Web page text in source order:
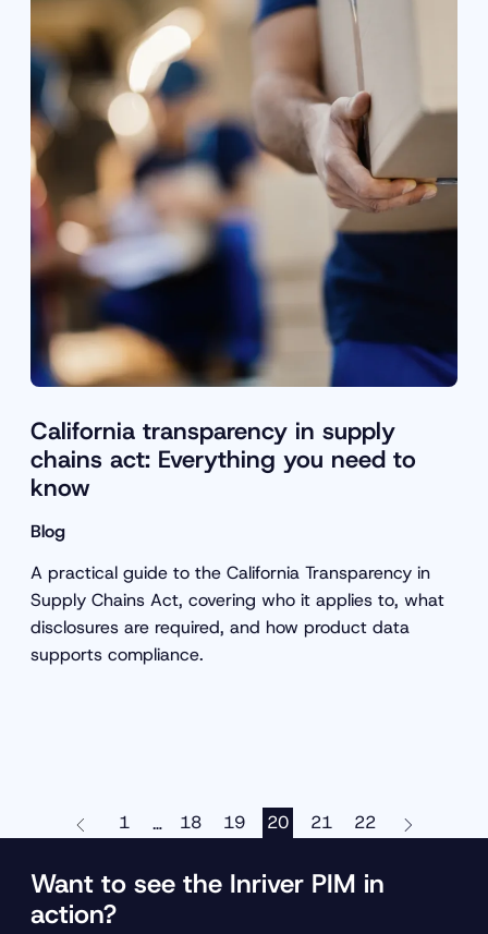
California transparency in supply
chains act: Everything you need to
know
Blog
A practical guide to the California Transparency in
Supply Chains Act, covering who it applies to, what
disclosures are required, and how product data
supports compliance.
1 … 18 19 20 21 22
Want to see the Inriver PIM in
action?